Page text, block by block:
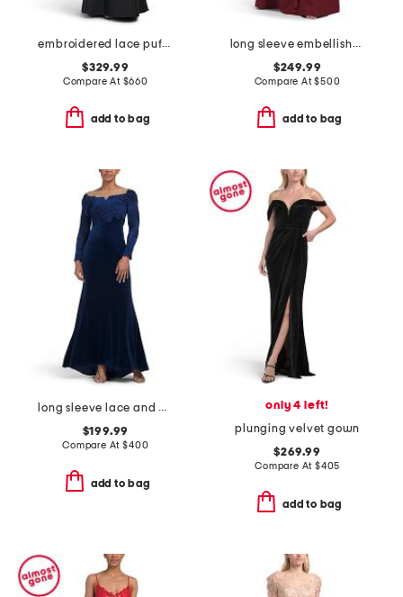
embroidered lace puff sleeve mermaid gown
$329.99
Compare At $660
add to bag
long sleeve embellished shirt gown
$249.99
Compare At$500
add to bag
long sleeve lace and velvet gown
$199.99
Compare At$400
add to bag
only 4 left!
plunging velvet gown
$269.99
Compare At $405
add to bag